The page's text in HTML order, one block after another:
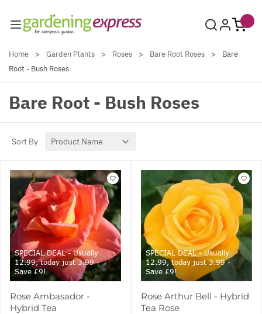
Home > Garden Plants > Roses > Bare Root Roses >
Bare
Root - Bush Roses
Bare Root - Bush Roses
Sort By
SPECIAL DEAL - Usually
12.99, today just 3.99 -
Save £9!
Rose Ambasador -
Hybrid Tea
SPECIAL DEAL - Usually
12.99, today just 3.99 -
Save £9!
Rose Arthur Bell - Hybrid
Tea Rose